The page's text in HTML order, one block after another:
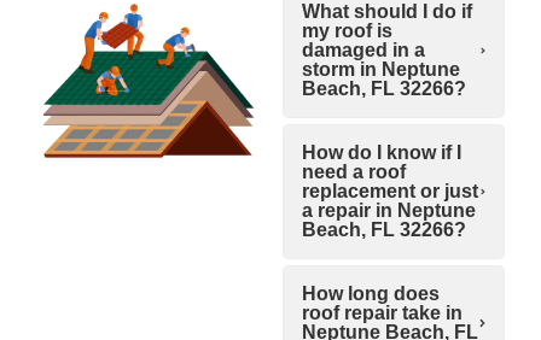
What should I do if
my roof is
damaged in a
storm in Neptune
Beach, FL 32266?
How do I know if I
need a roof
replacement or just
a repair in Neptune
Beach, FL 32266?
How long does
roof repair take in
Neptune Beach, FL